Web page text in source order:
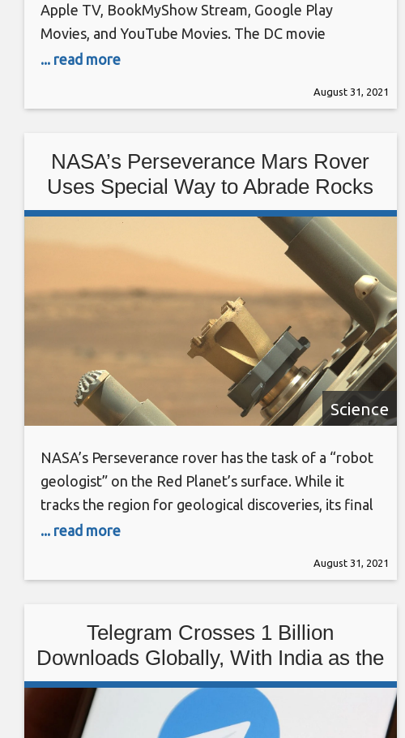
Apple TV, BookMyShow Stream, Google Play
Movies, and YouTube Movies. The DC movie
released in theatres on August 5 in India and several
along with
... read more
August 31, 2021
NASA’s Perseverance Mars Rover
Uses Special Way to Abrade Rocks
and Study Them
Science
NASA’s Perseverance rover has the task of a “robot
geologist” on the Red Planet’s surface. While it
tracks the region for geological discoveries, its final
task is to let researchers on Earth get samples of
... read more
August 31, 2021
Telegram Crosses 1 Billion
Downloads Globally, With India as the
Largest Market: Sensor Tower